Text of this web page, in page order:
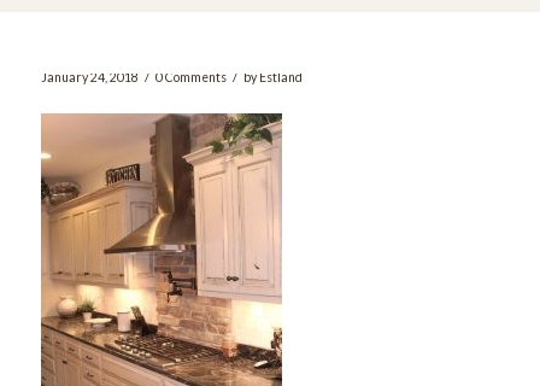
January 24, 2018 / 0 Comments / byEstland